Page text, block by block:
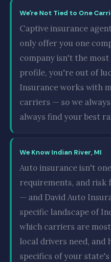
We're Not Tied to One
Captive insurance
only offer you one
company isn't the
profile, you're out of
Insurance works with
carriers — so we
always find your best
We Know Indian River, MI
Auto insurance isn't
requirements, and risk
— and David Auto
specific landscape of
which carriers are
local drivers need, and
specifics of your